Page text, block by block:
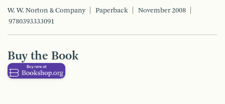
W. W. Norton & Company Paperback
November 2008
9780393333091
Buy the Book